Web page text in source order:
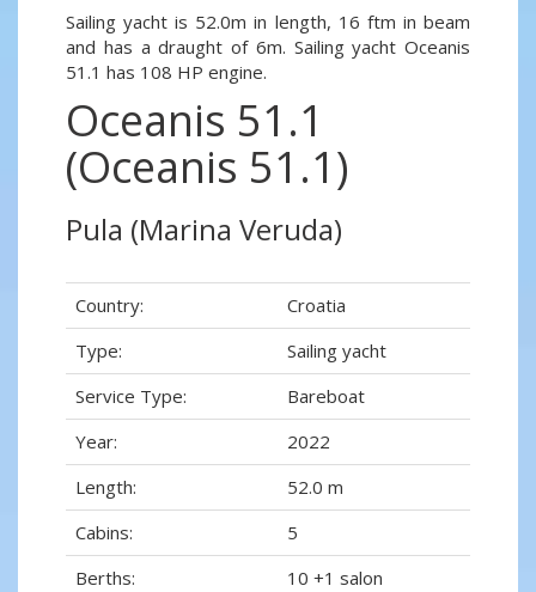
Sailing yacht is 52.0m in length, 16 ftm in beam
and has a draught of 6m. Sailing yacht Oceanis
51.1 has 108 HP engine.
Oceanis 51.1
(Oceanis 51.1)
Pula (Marina Veruda)
Country:
Croatia
Type:
Sailing yacht
Service Type:
Bareboat
Year:
2022
Length:
52.0 m
Cabins:
5
Berths:
10 +1 salon